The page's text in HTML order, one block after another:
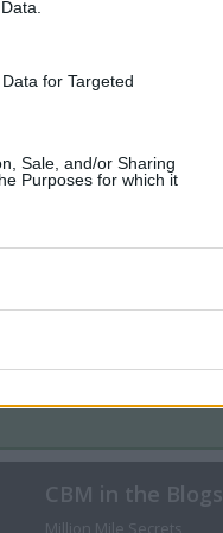
for Targeted
Sale, and/or Sharing
Purposes for which it
CBM in the Blogs
Million Mile Secrets